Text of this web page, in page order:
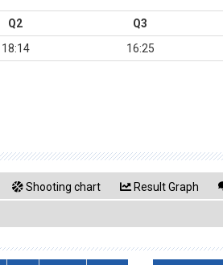
Q2 Q3
18:14 16:25
Shooting chart Result Graph